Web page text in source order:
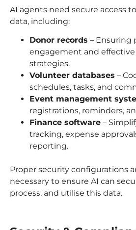
AI agents need secure access
data, including:
Donor records – Ensuring
engagement and
strategies.
Volunteer databases –
schedules, tasks, and
Event management
registrations, reminders,
Finance software –
tracking, expense
reporting.
Proper security configurations
necessary to ensure AI can
process, and utilise this data.